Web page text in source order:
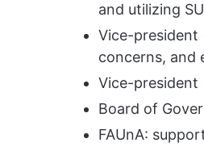
and utilizing
Vice-president
concerns, and
Vice-president
Board of
FAUnA: